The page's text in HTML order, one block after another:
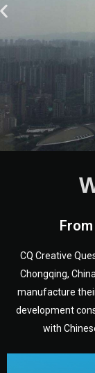
CQ Creative
Chongqing,
manufacture
development
with